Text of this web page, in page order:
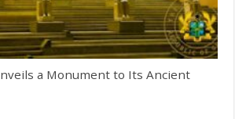
a Monument to Its Ancient